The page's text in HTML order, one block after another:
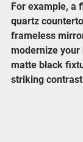
For example, a
quartz
frameless
modernize
matte black
striking